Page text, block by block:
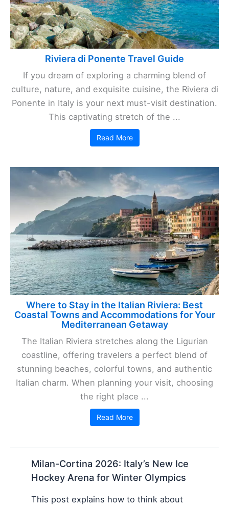
Riviera di Ponente Travel Guide
If you dream of exploring a charming blend of
culture, nature, and exquisite cuisine, the Riviera di
Ponente in Italy is your next must-visit destination.
This captivating stretch of the ...
Read More
Where to Stay in the Italian Riviera: Best
Coastal Towns and Accommodations for Your
Mediterranean Getaway
The Italian Riviera stretches along the Ligurian
coastline, offering travelers a perfect blend of
stunning beaches, colorful towns, and authentic
Italian charm. When planning your visit, choosing
the right place ...
Read More
Milan-Cortina 2026: Italy’s New Ice
Hockey Arena for Winter Olympics
This post explains how to think about